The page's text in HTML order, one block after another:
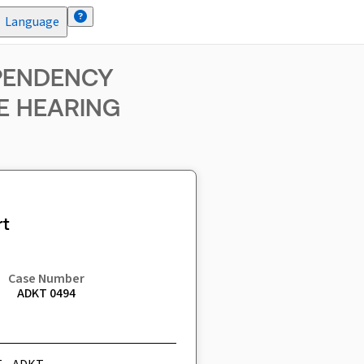
Language
HEARING
Case Number
ADKT 0494